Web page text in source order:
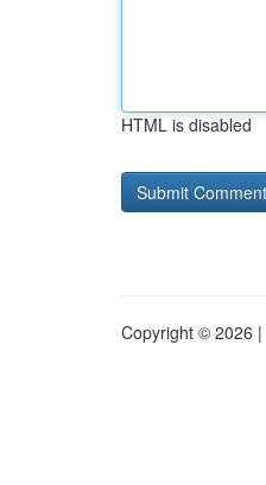
HTML is disabled
Copyright © 2026 |